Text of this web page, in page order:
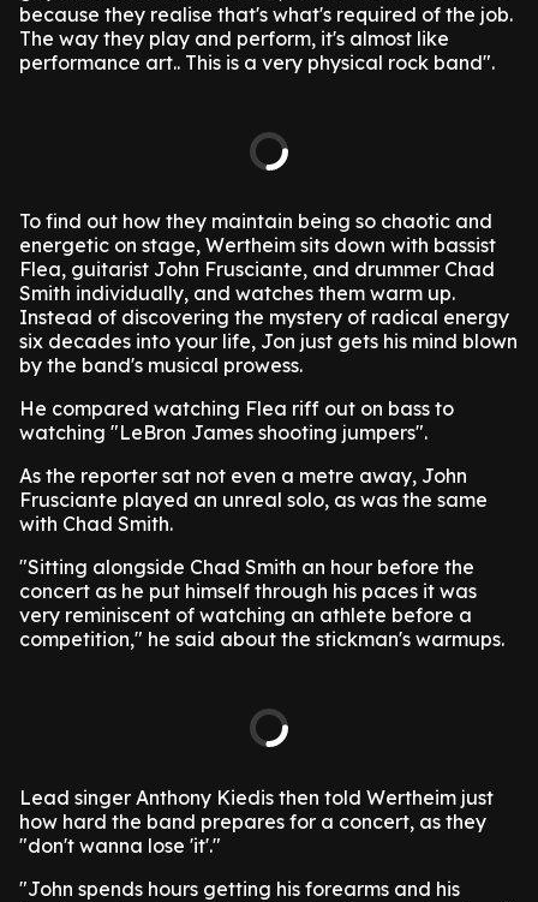
because they realise that's what's required of the job.
The way they play and perform, it's almost like
performance art.. This is a very physical rock band".
To find out how they maintain being so chaotic and
energetic on stage, Wertheim sits down with bassist
Flea, guitarist John Frusciante, and drummer Chad
Smith individually, and watches them warm up.
Instead of discovering the mystery of radical energy
six decades into your life, Jon just gets his mind blown
by the band's musical prowess.
He compared watching Flea riff out on bass to
watching "LeBron James shooting jumpers".
As the reporter sat not even a metre away, John
Frusciante played an unreal solo, as was the same
with Chad Smith.
"Sitting alongside Chad Smith an hour before the
concert as he put himself through his paces it was
very reminiscent of watching an athlete before a
competition," he said about the stickman's warmups.
Lead singer Anthony Kiedis then told Wertheim just
how hard the band prepares for a concert, as they
"don't wanna lose 'it'."
"John spends hours getting his forearms and his